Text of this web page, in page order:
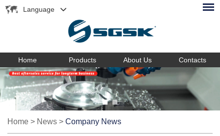
Language
Home Products About Us Contacts
Home > News > Company News